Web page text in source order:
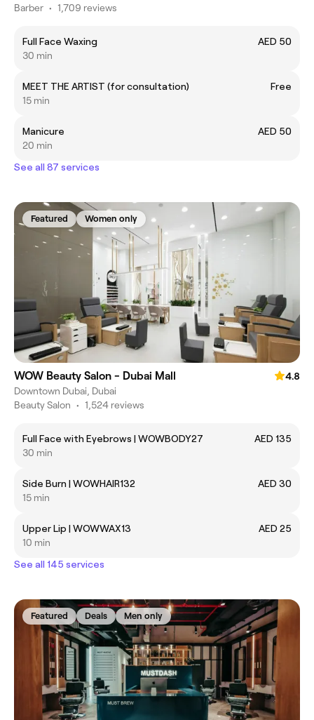
Barber • 1,709 reviews
Full Face Waxing
AED 50
30 min
MEET THE ARTIST (for consultation)
Free
15 min
Manicure
AED 50
20 min
See all 87 services
Featured Women only
WOW Beauty Salon - Dubai Mall
4.8
Downtown Dubai, Dubai
Beauty Salon • 1,524 reviews
Full Face with Eyebrows | WOWBODY27
AED 135
30 min
Side Burn | WOWHAIR132
AED 30
15 min
Upper Lip | WOWWAX13
AED 25
10 min
See all 145 services
Featured Deals Men only